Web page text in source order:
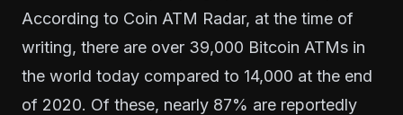
According to Coin ATM Radar, at the time of
writing, there are over 39,000 Bitcoin ATMs in
the world today compared to 14,000 at the end
of 2020. Of these, nearly 87% are reportedly